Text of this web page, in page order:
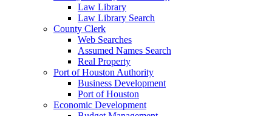
Law Library
Law Library Search
County Clerk
Web Searches
Assumed Names Search
Real Property
Port of Houston Authority
Business Development
Port of Houston
Economic Development